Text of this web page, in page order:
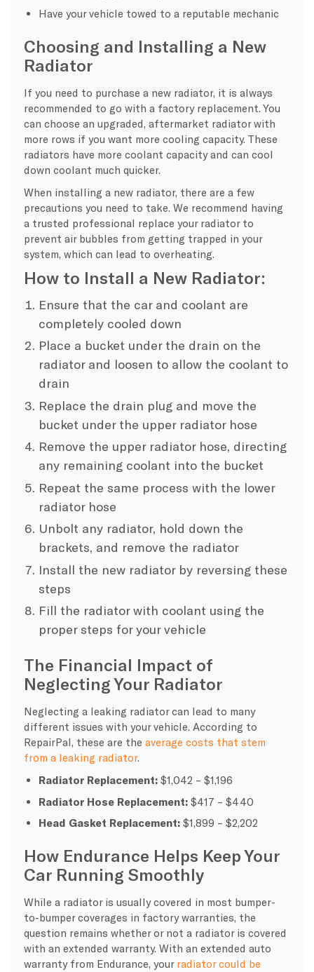
Have your vehicle towed to a reputable mechanic
Choosing and Installing a New
Radiator
If you need to purchase a new radiator, it is always
recommended to go with a factory replacement. You
can choose an upgraded, aftermarket radiator with
more rows if you want more cooling capacity. These
radiators have more coolant capacity and can cool
down coolant much quicker.
When installing a new radiator, there are a few
precautions you need to take. We recommend having
a trusted professional replace your radiator to
prevent air bubbles from getting trapped in your
system, which can lead to overheating.
How to Install a New Radiator:
Ensure that the car and coolant are
completely cooled down
Place a bucket under the drain on the
radiator and loosen to allow the coolant to
drain
Replace the drain plug and move the
bucket under the upper radiator hose
Remove the upper radiator hose, directing
any remaining coolant into the bucket
Repeat the same process with the lower
radiator hose
Unbolt any radiator, hold down the
brackets, and remove the radiator
Install the new radiator by reversing these
steps
Fill the radiator with coolant using the
proper steps for your vehicle
The Financial Impact of
Neglecting Your Radiator
Neglecting a leaking radiator can lead to many
different issues with your vehicle. According to
RepairPal, these are the average costs that stem
from a leaking radiator.
Radiator Replacement: $1,042 – $1,196
Radiator Hose Replacement: $417 – $440
Head Gasket Replacement: $1,899 – $2,202
How Endurance Helps Keep Your
Car Running Smoothly
While a radiator is usually covered in most bumper-
to-bumper coverages in factory warranties, the
question remains whether or not a radiator is covered
with an extended warranty. With an extended auto
warranty from Endurance, your radiator could be